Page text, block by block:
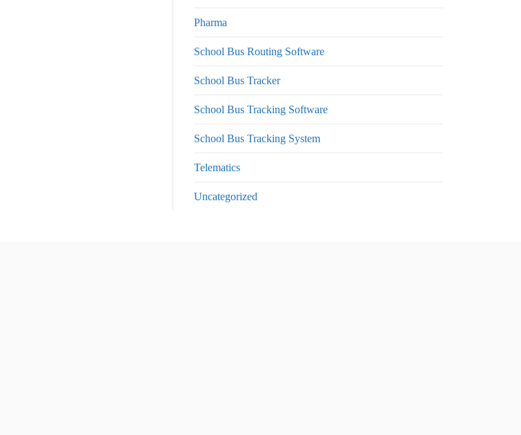
Pharma
School Bus Routing Software
School Bus Tracker
School Bus Tracking Software
School Bus Tracking System
Telematics
Uncategorized